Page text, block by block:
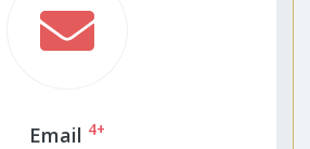
Email 4+